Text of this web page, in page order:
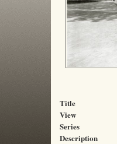
Title
View
Series
Description